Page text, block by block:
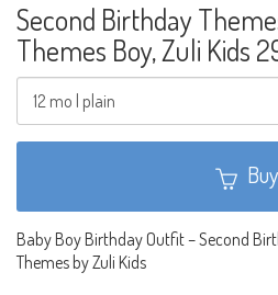
Second Birthday
Themes Boy, Zuli Kids
Buy
Baby Boy Birthday Outfit – Second
Themes by Zuli Kids